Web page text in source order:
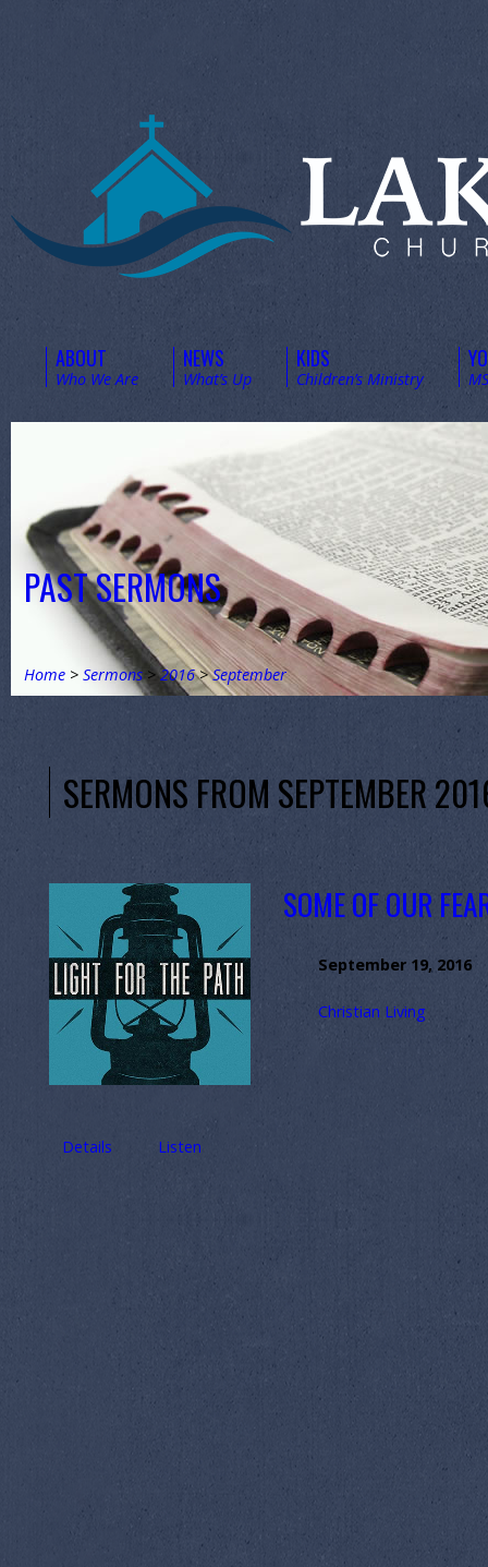
ABOUT
Who We Are
NEWS
What’s Up
KIDS
Children’s Ministry
PAST SERMONS
Home > Sermons>2016>September
SERMONS FROM SEPTEMBER
SOME OF OUR
September 19, 2016
Christian Living
Details Listen